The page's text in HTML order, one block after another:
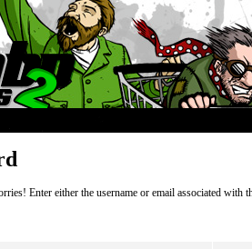
Enter either the username or email associated